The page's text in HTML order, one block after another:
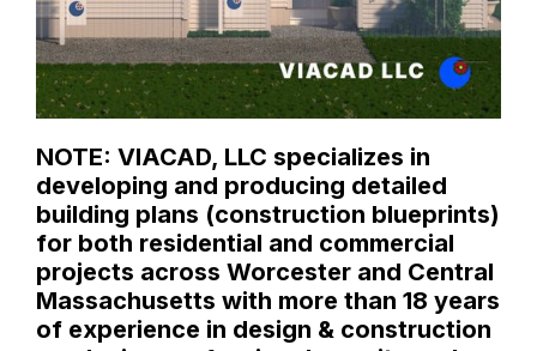
NOTE: VIACAD, LLC specializes in
developing and producing detailed
building plans (construction blueprints)
for both residential and commercial
projects across Worcester and Central
Massachusetts with more than 18 years
of experience in design & construction